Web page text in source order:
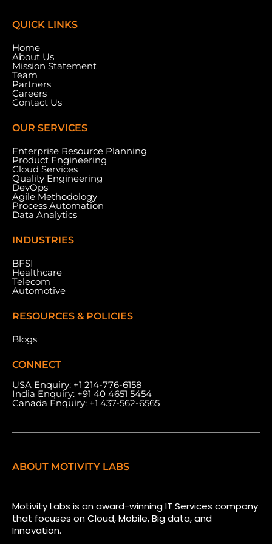
Meydan Grandstand, 6th Floor, Meydan Road,
Nad Al Sheba, Dubai, U.A.E.
QUICK LINKS
Home
About Us
Mission Statement
Team
Partners
Careers
Contact Us
OUR SERVICES
Enterprise Resource Planning
Product Engineering
Cloud Services
Quality Engineering
DevOps
Agile Methodology
Process Automation
Data Analytics
INDUSTRIES
BFSI
Healthcare
Telecom
Automotive
RESOURCES & POLICIES
Blogs
CONNECT
USA Enquiry: +1 214-776-6158
India Enquiry: +91 40 4651 5454
Canada Enquiry: +1 437-562-6565
ABOUT MOTIVITY LABS
Motivity Labs is an award-winning IT Services company
that focuses on Cloud, Mobile, Big data, and
Innovation.